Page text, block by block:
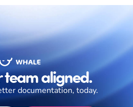
team aligned.
documentation, today.